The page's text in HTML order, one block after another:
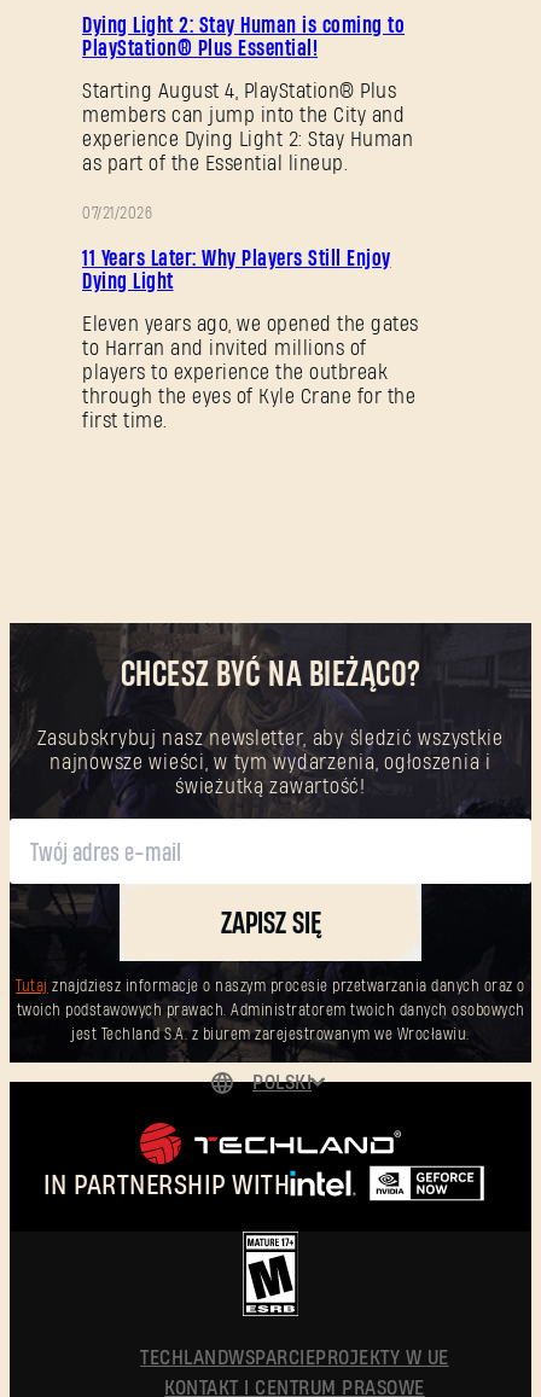
Dying Light 2: Stay Human is coming to
PlayStation® Plus Essential!
Starting August 4, PlayStation® Plus
members can jump into the City and
experience Dying Light 2: Stay Human
as part of the Essential lineup.
07/21/2026
11 Years Later: Why Players Still Enjoy
Dying Light
Eleven years ago, we opened the gates
to Harran and invited millions of
players to experience the outbreak
through the eyes of Kyle Crane for the
first time.
CHCESZ BYĆ NA BIEŻĄCO?
Zasubskrybuj nasz newsletter, aby śledzić wszystkie
najnowsze wieści, w tym wydarzenia, ogłoszenia i
świeżutką zawartość!
ZAPISZ SIĘ
Tutaj znajdziesz informacje o naszym procesie przetwarzania danych oraz o
twoich podstawowych prawach. Administratorem twoich danych osobowych
jest Techland S.A. z biurem zarejestrowanym we Wrocławiu.
IN PARTNERSHIP WITH
POLSKI
FRANÇAIS
简体中文
TECHLANDWSPARCIEPROJEKTY W UE
KONTAKT I CENTRUM PRASOWE